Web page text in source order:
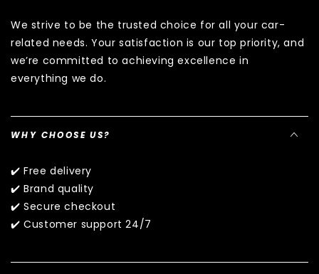
We strive to be the trusted choice for all your car-
related needs. Your satisfaction is our top priority, and
we’re committed to achieving excellence in
everything we do.
WHY CHOOSE US?
✔️ Free delivery
✔️ Brand quality
✔️ Secure checkout
✔️ Customer support 24/7